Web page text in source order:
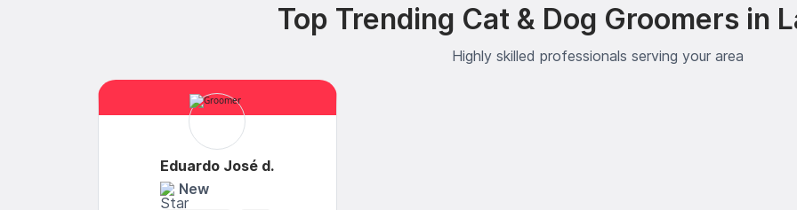
Top Trending Cat & Dog Groomers in
Highly skilled professionals serving your area
Eduardo José d.
New